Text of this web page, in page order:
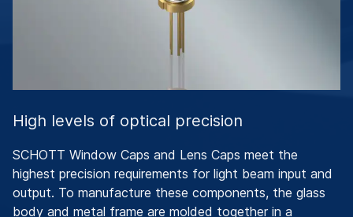
High levels of optical precision
SCHOTT Window Caps and Lens Caps meet the
highest precision requirements for light beam input and
output. To manufacture these components, the glass
body and metal frame are molded together in a